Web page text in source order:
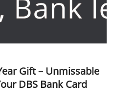
Gift – Unmissable
DBS Bank Card